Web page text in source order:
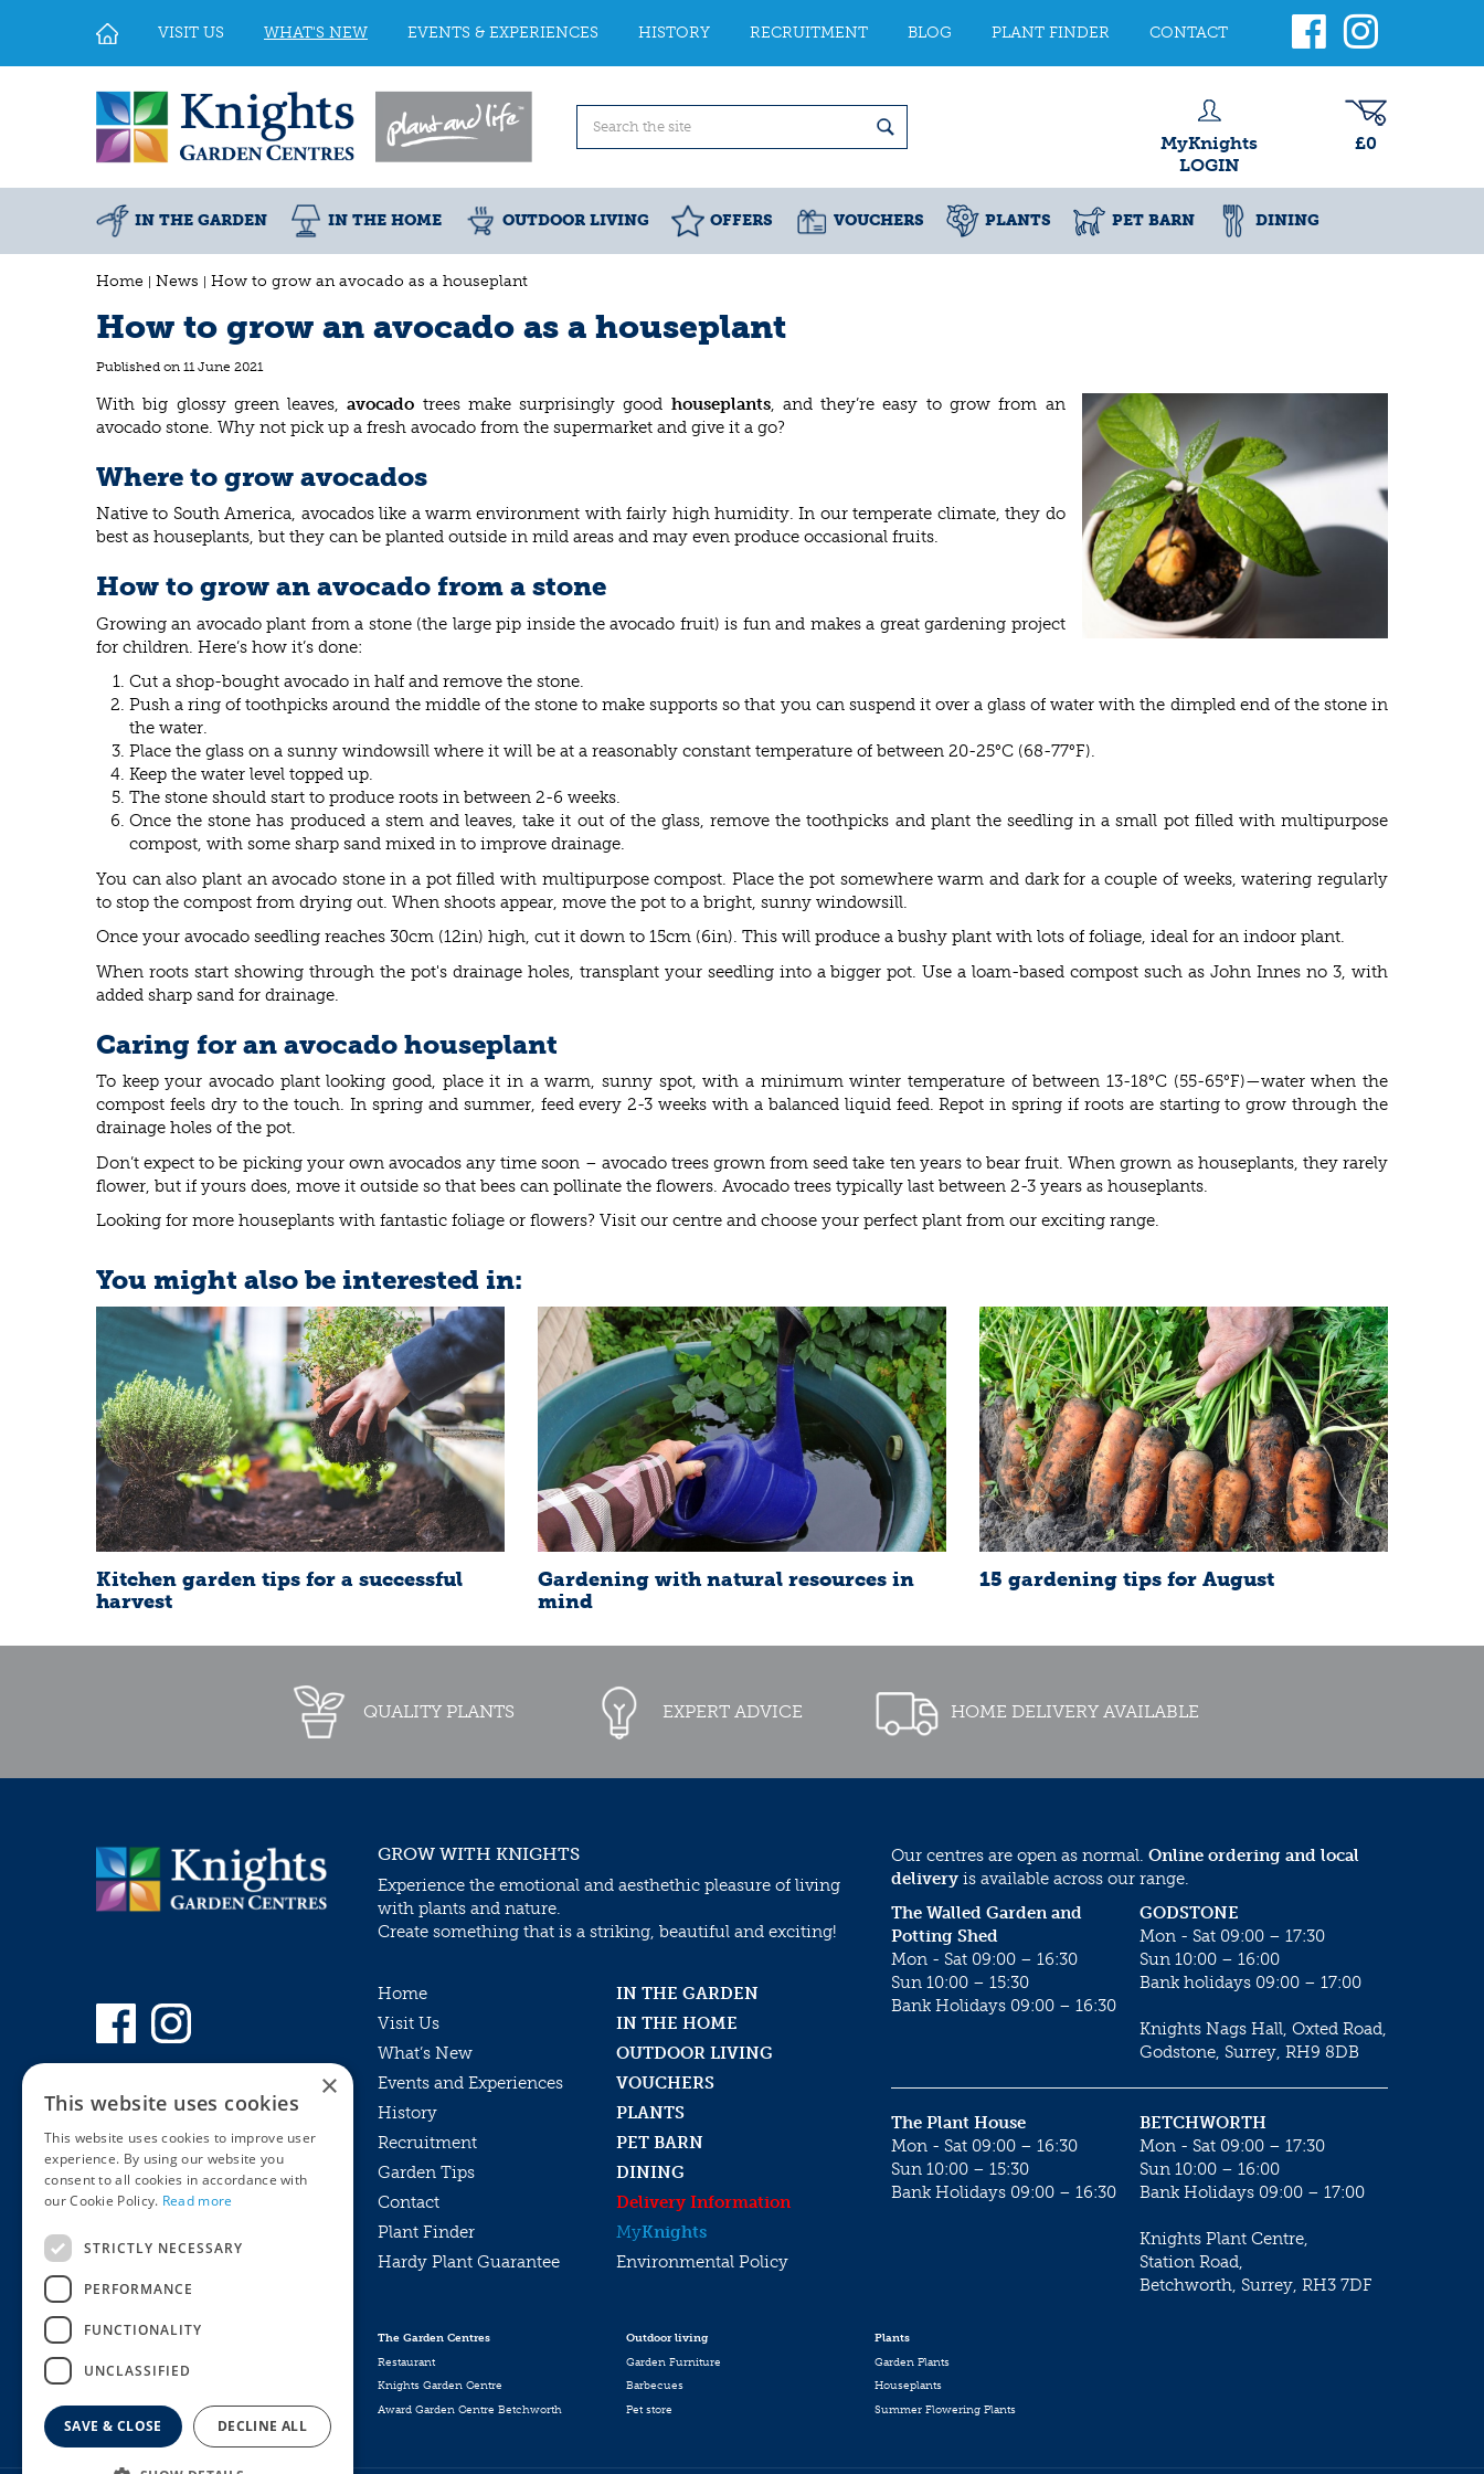
Home News How to grow an avocado as a houseplant
VISIT US WHAT'S NEW EVENTS & EXPERIENCES HISTORY RECRUITMENT BLOG PLANT FINDER CONTACT
MyKnights
LOGIN
£0
IN THE GARDEN IN THE HOME OUTDOOR LIVING OFFERS VOUCHERS PLANTS PET BARN DINING
How to grow an avocado as a houseplant
Published on 11 June 2021
With big glossy green leaves,avocado trees make surprisingly good houseplants, and they’re easy to grow from an
avocado stone. Why not pick up a fresh avocado from the supermarket and give it a go?
Where to grow avocados
Native to South America, avocados like a warm environment with fairly high humidity. In our temperate climate, they do
best as houseplants, but they can be planted outside in mild areas and may even produce occasional fruits.
How to grow an avocado from a stone
Growing an avocado plant from a stone (the large pip inside the avocado fruit) is fun and makes a great gardening project
for children. Here’s how it’s done:
Cut a shop-bought avocado in half and remove the stone.
Push a ring of toothpicks around the middle of the stone to make supports so that you can suspend it over a glass of water with the dimpled end of the stone in
the water.
Place the glass on a sunny windowsill where it will be at a reasonably constant temperature of between 20-25°C (68-77°F).
Keep the water level topped up.
The stone should start to produce roots in between 2-6 weeks.
Once the stone has produced a stem and leaves, take it out of the glass, remove the toothpicks and plant the seedling in a small pot filled with multipurpose
compost, with some sharp sand mixed in to improve drainage.
You can also plant an avocado stone in a pot filled with multipurpose compost. Place the pot somewhere warm and dark for a couple of weeks, watering regularly
to stop the compost from drying out. When shoots appear, move the pot to a bright, sunny windowsill.
Once your avocado seedling reaches 30cm (12in) high, cut it down to 15cm (6in). This will produce a bushy plant with lots of foliage, ideal for an indoor plant.
When roots start showing through the pot's drainage holes, transplant your seedling into a bigger pot. Use a loam-based compost such as John Innes no 3, with
added sharp sand for drainage.
Caring for an avocado houseplant
To keep your avocado plant looking good, place it in a warm, sunny spot, with a minimum winter temperature of between 13-18°C (55-65°F)—water when the
compost feels dry to the touch. In spring and summer, feed every 2-3 weeks with a balanced liquid feed. Repot in spring if roots are starting to grow through the
drainage holes of the pot.
Don’t expect to be picking your own avocados any time soon – avocado trees grown from seed take ten years to bear fruit. When grown as houseplants, they rarely
flower, but if yours does, move it outside so that bees can pollinate the flowers. Avocado trees typically last between 2-3 years as houseplants.
Looking for more houseplants with fantastic foliage or flowers? Visit our centre and choose your perfect plant from our exciting range.
You might also be interested in:
Kitchen garden tips for a successful
harvest
Gardening with natural resources in
mind
15 gardening tips for August
QUALITY PLANTS EXPERT ADVICE HOME DELIVERY AVAILABLE
MyKnights Terms & Conditions
WebshopTerms & Conditions
GROW WITH KNIGHTS
Experience the emotional and aesthethic pleasure of living
with plants and nature.
Create something that is a striking, beautiful and exciting!
Home
IN THE GARDEN
Visit Us
IN THE HOME
What’s New
OUTDOOR LIVING
Events and Experiences
VOUCHERS
History
PLANTS
Recruitment
PET BARN
Garden Tips
DINING
Contact
Delivery Information
Plant Finder
MyKnights
Hardy Plant Guarantee
Environmental Policy
Our centres are open as normal. Online ordering and local
delivery is available across our range.
GODSTONE
Mon - Sat 09:00 – 17:30
Sun 10:00 – 16:00
Bank holidays 09:00 – 17:00
Knights Nags Hall, Oxted Road,
Godstone, Surrey, RH9 8DB
The Walled Garden and
Potting Shed
Mon - Sat 09:00 – 16:30
Sun 10:00 – 15:30
Bank Holidays 09:00 – 16:30
BETCHWORTH
Mon - Sat 09:00 – 17:30
Sun 10:00 – 16:00
Bank Holidays 09:00 – 17:00
Knights Plant Centre,
Station Road,
Betchworth, Surrey, RH3 7DF
The Plant House
Mon - Sat 09:00 – 16:30
Sun 10:00 – 15:30
Bank Holidays 09:00 – 16:30
The Garden Centres
Restaurant
Knights Garden Centre
Award Garden Centre Betchworth
Outdoor living
Garden Furniture
Barbecues
Pet store
Plants
Garden Plants
Houseplants
Summer Flowering Plants
×
This website uses cookies
This website uses cookies to improve user
experience. By using our website you
consent to all cookies in accordance with
our Cookie Policy. Read more
STRICTLY NECESSARY
PERFORMANCE
FUNCTIONALITY
UNCLASSIFIED
SAVE & CLOSE DECLINE ALL